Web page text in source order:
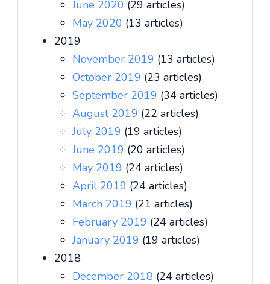
June 2020 (29 articles)
May 2020 (13 articles)
2019
November 2019 (13 articles)
October 2019 (23 articles)
September 2019 (34 articles)
August 2019 (22 articles)
July 2019 (19 articles)
June 2019 (20 articles)
May 2019 (24 articles)
April 2019 (24 articles)
March 2019 (21 articles)
February 2019 (24 articles)
January 2019 (19 articles)
2018
December 2018 (24 articles)